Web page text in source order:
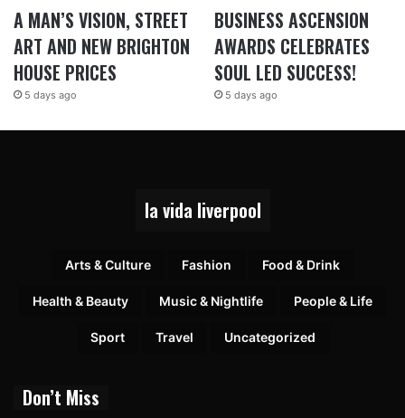
A MAN’S VISION, STREET
ART AND NEW BRIGHTON
HOUSE PRICES
5 days ago
BUSINESS ASCENSION
AWARDS CELEBRATES
SOUL LED SUCCESS!
5 days ago
la vida liverpool
Arts & Culture Fashion Food & Drink
Health & Beauty Music & Nightlife People & Life
Sport Travel Uncategorized
Don’t Miss